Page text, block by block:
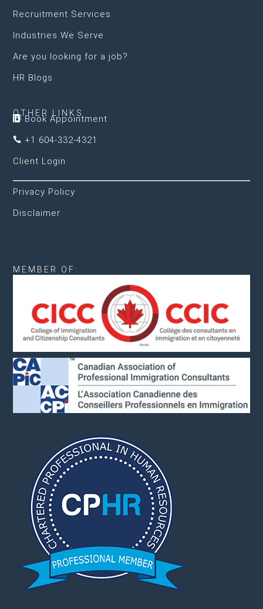
Recruitment Services
Industries We Serve
Are you looking for a job?
HR Blogs
OTHER LINKS
 Book Appointment
 +1 604-332-4321
Client Login
Privacy Policy
Disclaimer
MEMBER OF: